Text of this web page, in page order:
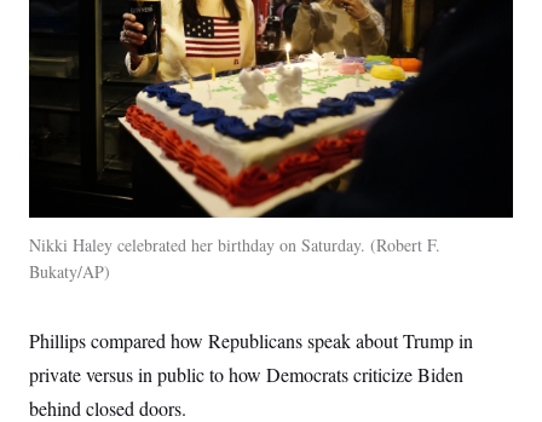
c
o
n
s
i
n
t
i
o
n
W
a
n
t
r
e
u
Nikki Haley celebrated her birthday on Saturday. Robert F.
Bukaty/AP
Phillips compared how Republicans speak about Trump in
private versus in public to how Democrats criticize Biden
behind closed doors.